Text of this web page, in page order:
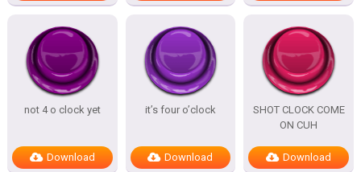
not 4 o clock yet
Download
it’s four o’clock
Download
SHOT CLOCK COME
ON CUH
Download